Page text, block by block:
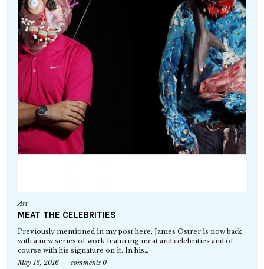
Art
MEAT THE CELEBRITIES
Previously mentioned in my post here, James Ostrer is now back
with a new series of work featuring meat and celebrities and of
course with his signature on it. In his…
May 16, 2016
comments 0